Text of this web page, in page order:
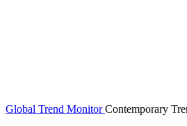
Global Trend Monitor Contemporary